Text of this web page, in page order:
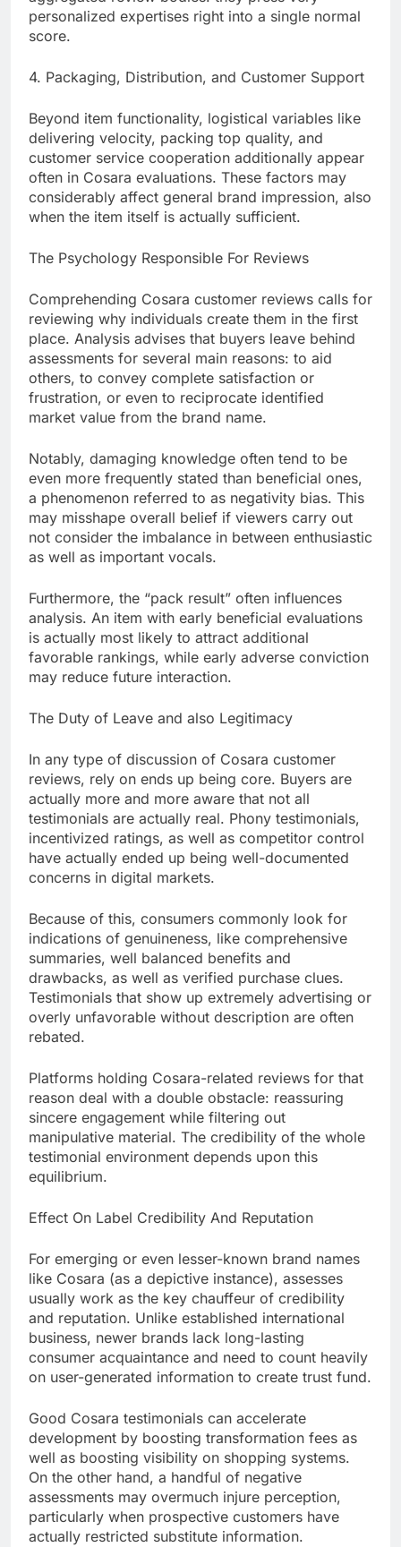
personalized expertises right into a single normal
score.
4. Packaging, Distribution, and Customer Support
Beyond item functionality, logistical variables like
delivering velocity, packing top quality, and
customer service cooperation additionally appear
often in Cosara evaluations. These factors may
considerably affect general brand impression, also
when the item itself is actually sufficient.
The Psychology Responsible For Reviews
Comprehending Cosara customer reviews calls for
reviewing why individuals create them in the first
place. Analysis advises that buyers leave behind
assessments for several main reasons: to aid
others, to convey complete satisfaction or
frustration, or even to reciprocate identified
market value from the brand name.
Notably, damaging knowledge often tend to be
even more frequently stated than beneficial ones,
a phenomenon referred to as negativity bias. This
may misshape overall belief if viewers carry out
not consider the imbalance in between enthusiastic
as well as important vocals.
Furthermore, the “pack result” often influences
analysis. An item with early beneficial evaluations
is actually most likely to attract additional
favorable rankings, while early adverse conviction
may reduce future interaction.
The Duty of Leave and also Legitimacy
In any type of discussion of Cosara customer
reviews, rely on ends up being core. Buyers are
actually more and more aware that not all
testimonials are actually real. Phony testimonials,
incentivized ratings, as well as competitor control
have actually ended up being well-documented
concerns in digital markets.
Because of this, consumers commonly look for
indications of genuineness, like comprehensive
summaries, well balanced benefits and
drawbacks, as well as verified purchase clues.
Testimonials that show up extremely advertising or
overly unfavorable without description are often
rebated.
Platforms holding Cosara-related reviews for that
reason deal with a double obstacle: reassuring
sincere engagement while filtering out
manipulative material. The credibility of the whole
testimonial environment depends upon this
equilibrium.
Effect On Label Credibility And Reputation
For emerging or even lesser-known brand names
like Cosara (as a depictive instance), assesses
usually work as the key chauffeur of credibility
and reputation. Unlike established international
business, newer brands lack long-lasting
consumer acquaintance and need to count heavily
on user-generated information to create trust fund.
Good Cosara testimonials can accelerate
development by boosting transformation fees as
well as boosting visibility on shopping systems.
On the other hand, a handful of negative
assessments may overmuch injure perception,
particularly when prospective customers have
actually restricted substitute information.